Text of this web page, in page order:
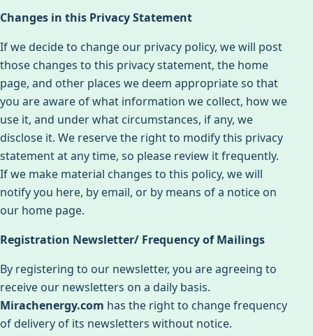
Changes in this Privacy Statement
If we decide to change our privacy policy, we will post
those changes to this privacy statement, the home
page, and other places we deem appropriate so that
you are aware of what information we collect, how we
use it, and under what circumstances, if any, we
disclose it. We reserve the right to modify this privacy
statement at any time, so please review it frequently.
If we make material changes to this policy, we will
notify you here, by email, or by means of a notice on
our home page.
Registration Newsletter/ Frequency of Mailings
By registering to our newsletter, you are agreeing to
receive our newsletters on a daily basis.
Mirachenergy.com has the right to change frequency
of delivery of its newsletters without notice.